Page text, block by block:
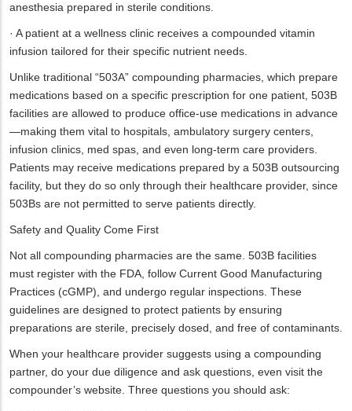
anesthesia prepared in sterile conditions.
· A patient at a wellness clinic receives a compounded vitamin
infusion tailored for their specific nutrient needs.
Unlike traditional “503A” compounding pharmacies, which prepare
medications based on a specific prescription for one patient, 503B
facilities are allowed to produce office-use medications in advance
—making them vital to hospitals, ambulatory surgery centers,
infusion clinics, med spas, and even long-term care providers.
Patients may receive medications prepared by a 503B outsourcing
facility, but they do so only through their healthcare provider, since
503Bs are not permitted to serve patients directly.
Safety and Quality Come First
Not all compounding pharmacies are the same. 503B facilities
must register with the FDA, follow Current Good Manufacturing
Practices (cGMP), and undergo regular inspections. These
guidelines are designed to protect patients by ensuring
preparations are sterile, precisely dosed, and free of contaminants.
When your healthcare provider suggests using a compounding
partner, do your due diligence and ask questions, even visit the
compounder’s website. Three questions you should ask: